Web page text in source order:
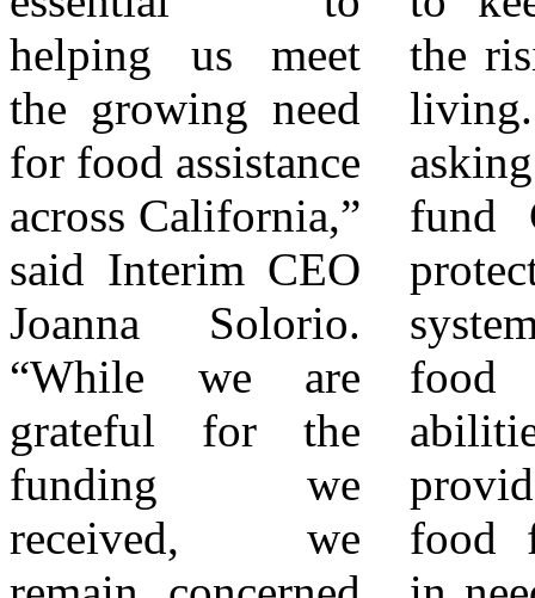
helping us meet
the growing need
for food assistance
across California,”
said Interim CEO
Joanna Solorio.
“While we are
grateful for the
funding we
received, we
the rising costs of
living. FARSB is
asking to fully
fund CalFood to
protect our food
system and boost
food banks'
abilities to
provide nutritious
food for families
Survive Food
Bank in response
to the increasing
concern about the
dual problems of
hunger and food
waste in the
Inland Empire.
Today, FARSB is
the primary food